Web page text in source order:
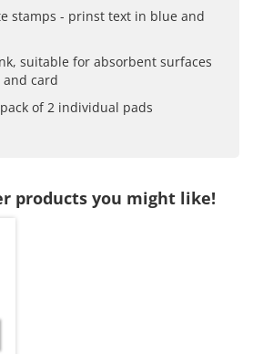
stamps - prinst text in blue and
suitable for absorbent surfaces
card
of 2 individual pads
products you might like!